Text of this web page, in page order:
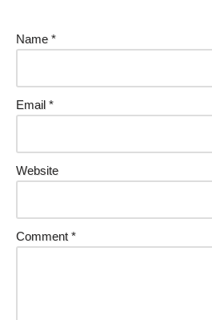
Name *
Email *
Website
Comment *